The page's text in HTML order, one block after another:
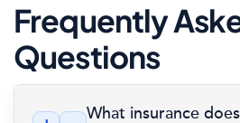
Frequently
Questions
What insurance